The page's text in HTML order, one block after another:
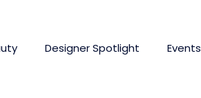
Designer Spotlight Events